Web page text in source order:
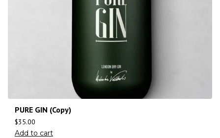
PURE GIN (Copy)
$35.00
Add to cart